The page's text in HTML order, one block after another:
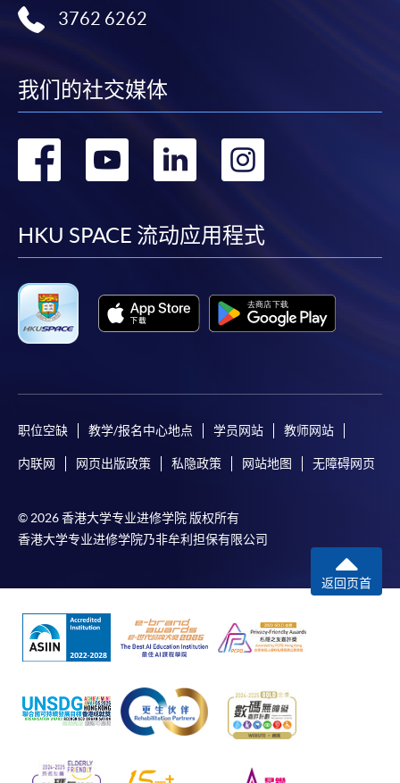
3762 6262
我们的社交媒体
转
facebook
转
youtube
转
linkedin
HKU SPACE 流动应用程式
职位空缺 教学/报名中心地点 学员网站 教师网站
内联网 网页出版政策 私隐政策 网站地图 无障碍网页
© 2026 香港大学专业进修学院 版权所有
香港大学专业进修学院乃非牟利担保有限公司
返回页首